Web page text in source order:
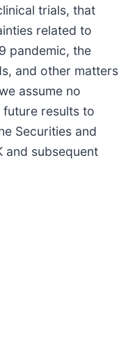
trials, that
related to
pandemic, the
and other matters
assume no
results to
Securities and
and subsequent